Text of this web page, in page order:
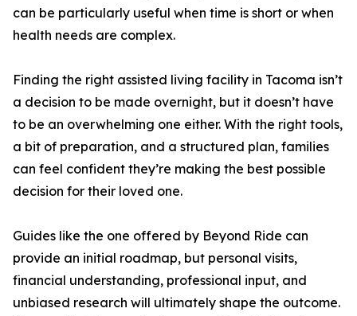
can be particularly useful when time is short or when
health needs are complex.
Finding the right assisted living facility in Tacoma isn’t
a decision to be made overnight, but it doesn’t have
to be an overwhelming one either. With the right tools,
a bit of preparation, and a structured plan, families
can feel confident they’re making the best possible
decision for their loved one.
Guides like the one offered by Beyond Ride can
provide an initial roadmap, but personal visits,
financial understanding, professional input, and
unbiased research will ultimately shape the outcome.